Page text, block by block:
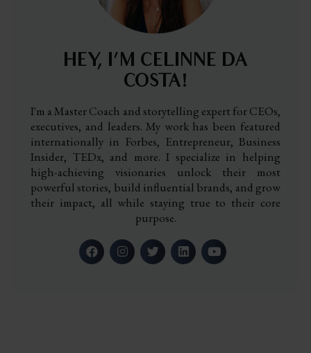
HEY, I’M CELINNE DA
COSTA!
I'm a Master Coach and storytelling expert for CEOs,
executives, and leaders. My work has been featured
internationally in Forbes, Entrepreneur, Business
Insider, TEDx, and more. I specialize in helping
high-achieving visionaries unlock their most
powerful stories, build influential brands, and grow
their impact, all while staying true to their core
purpose.